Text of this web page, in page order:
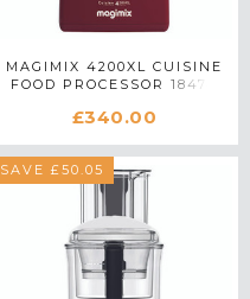
MAGIMIX 4200XL CUISINE
FOOD PROCESSOR 18474
£340.00
SAVE £50.05